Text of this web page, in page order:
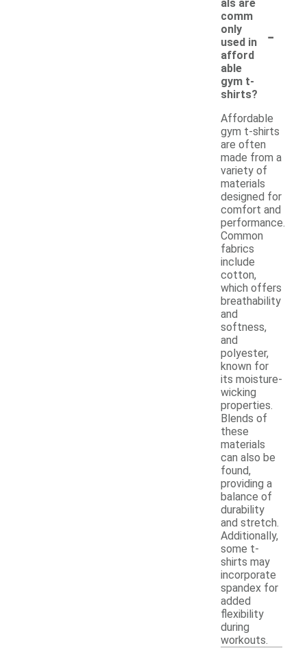
als are
comm
only
used in
afford
able
gym t-
shirts?
-
Affordable
gym t-shirts
are often
made from a
variety of
materials
designed for
comfort and
performance.
Common
fabrics
include
cotton,
which offers
breathability
and
softness,
and
polyester,
known for
its moisture-
wicking
properties.
Blends of
these
materials
can also be
found,
providing a
balance of
durability
and stretch.
Additionally,
some t-
shirts may
incorporate
spandex for
added
flexibility
during
workouts.